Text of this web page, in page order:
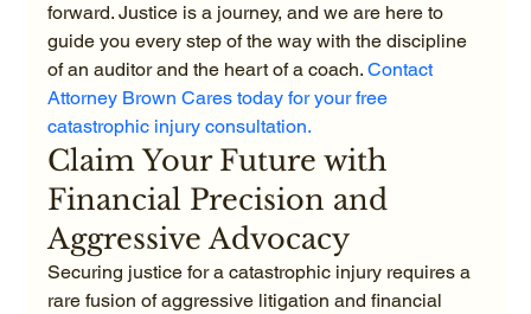
forward. Justice is a journey, and we are here to
guide you every step of the way with the discipline
of an auditor and the heart of a coach. Contact
Attorney Brown Cares today for your free
catastrophic injury consultation.
Claim Your Future with
Financial Precision and
Aggressive Advocacy
Securing justice for a catastrophic injury requires a
rare fusion of aggressive litigation and financial